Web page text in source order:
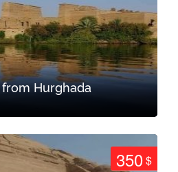
from Hurghada
350$